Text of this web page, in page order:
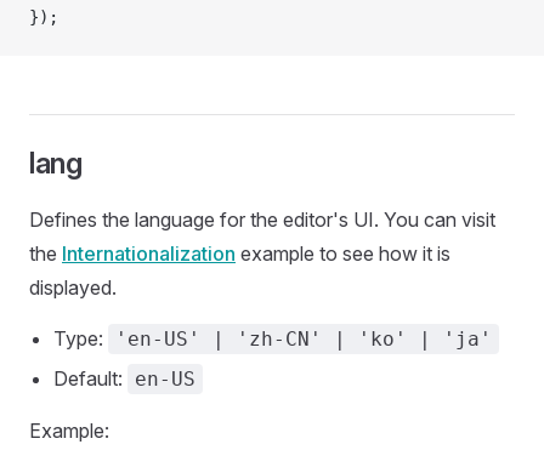
});
lang
Defines the language for the editor's UI. You can visit
the Internationalization example to see how it is
displayed.
Type: 'en-US' | 'zh-CN' | 'ko' | 'ja'
Default: en-US
Example: